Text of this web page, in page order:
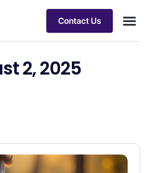
Contact Us
2, 2025